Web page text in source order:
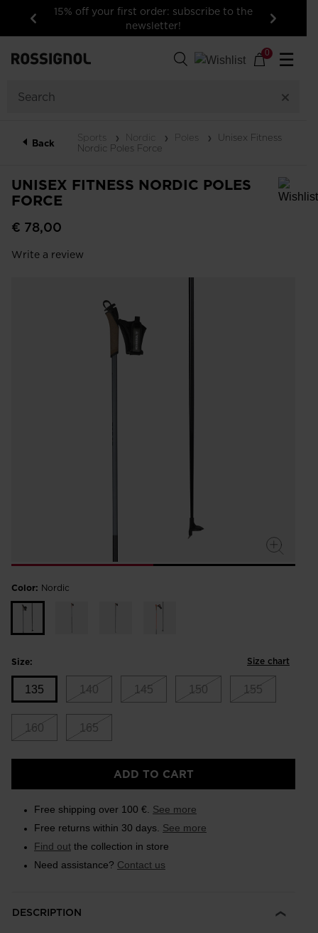
Previous
15% off your first order: subscribe to the
newsletter!
Next
0 ☰
Back Sports Nordic Poles
Unisex Fitness
Nordic Poles Force
UNISEX FITNESS NORDIC POLES
FORCE
In order to add a product to the wishlist, please select a size
€ 78,00
Write a review
Color: Nordic
Size: Size chart
135 140 145 150 155
160 165
ADD TO CART
Free shipping over 100 €. See more
Free returns within 30 days. See more
Find out the collection in store
Need assistance? Contact us
DESCRIPTION